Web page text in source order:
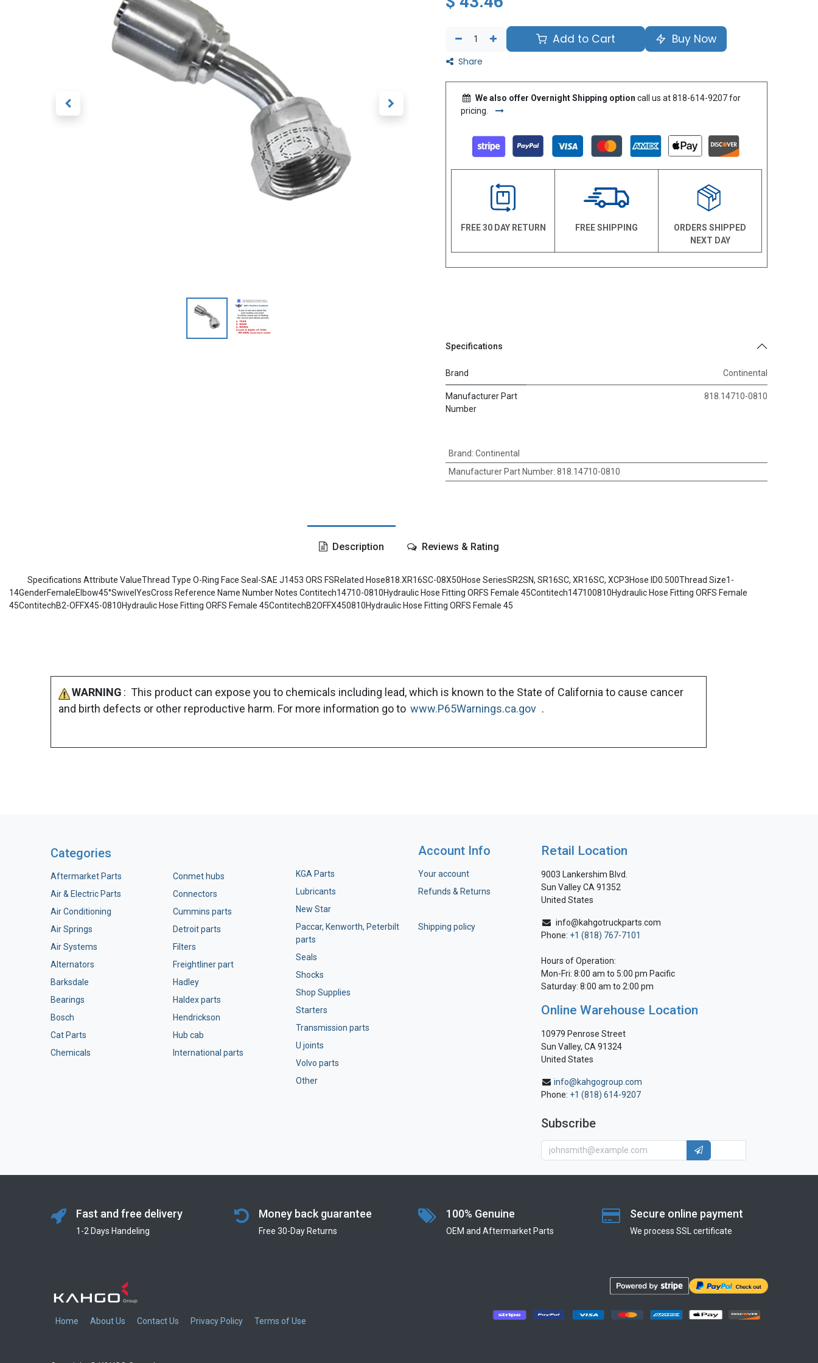
Add to Cart Buy Now
Share
We also offer Overnight Shipping option call us at 818-614-9207 for
pricing.
FREE 30 DAY RETURN FREE SHIPPING
ORDERS SHIPPED
NEXT DAY
Specifications
Brand Continental
Manufacturer Part
Number
818.14710-0810
Brand: Continental
Manufacturer Part Number: 818.14710-0810
Description Reviews & Rating
Specifications Attribute ValueThread Type O-Ring Face Seal-SAE J1453 ORS FSRelated Hose818.XR16SC-08X50Hose SeriesSR2SN, SR16SC, XR16SC, XCP3Hose ID0.500Thread Size1-
14GenderFemaleElbow45°SwivelYesCross Reference Name Number Notes Contitech14710-0810Hydraulic Hose Fitting ORFS Female 45Contitech147100810Hydraulic Hose Fitting ORFS Female
45ContitechB2-OFFX45-0810Hydraulic Hose Fitting ORFS Female 45ContitechB2OFFX450810Hydraulic Hose Fitting ORFS Female 45
WARNING : This product can expose you to chemicals including lead, which is known to the State of California to cause cancer
and birth defects or other reproductive harm. For more information go to www.P65Warnings.ca.gov .
Categories
Aftermarket Parts
Air & Electric Parts
Air Conditioning
Air Springs
Air Systems
Alternators
Barksdale
Bearings
Bosch
Cat Parts
Chemicals
Conmet hubs
Connectors
Cummins parts
Detroit parts
Filters
Freightliner part
Hadley
Haldex parts
Hendrickson
Hub cab
International parts
KGA Parts
Lubricants
New Star
Paccar, Kenworth, Peterbilt
parts
Seals
Shocks
Shop Supplies
Starters
Transmission parts
U joints
Volvo parts
Other
Account Info
Your account
Refunds & Returns
Shipping policy
Retail Location
9003 Lankershim Blvd.
Sun Valley CA 91352
United States
info@kahgotruckparts.com
Phone: +1 (818) 767-7101
Hours of Operation:
Mon-Fri: 8:00 am to 5:00 pm Pacific
Saturday: 8:00 am to 2:00 pm
Online Warehouse Location
10979 Penrose Street
Sun Valley, CA 91324
United States
info@kahgogroup.com
Phone: +1 (818) 614-9207
Subscribe
Fast and free delivery
1-2 Days Handeling
Money back guarantee
Free 30-Day Returns
100% Genuine
OEM and Aftermarket Parts
Secure online payment
We process SSL сertificate
Home About Us Contact Us Privacy Policy Terms of Use